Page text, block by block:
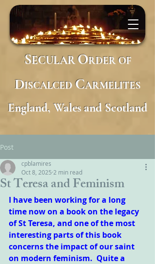
SECULARORDER OF
DISCALCED CARMELITES
England, Wales and Scotland
Post
St Teresa and Feminism
cpblamires
Oct 8, 2025 2 min read
I have been working for a long
time now on a book on the legacy
of St Teresa, and one of the most
interesting parts of this book
concerns the impact of our saint
on modern feminism.  Quite a